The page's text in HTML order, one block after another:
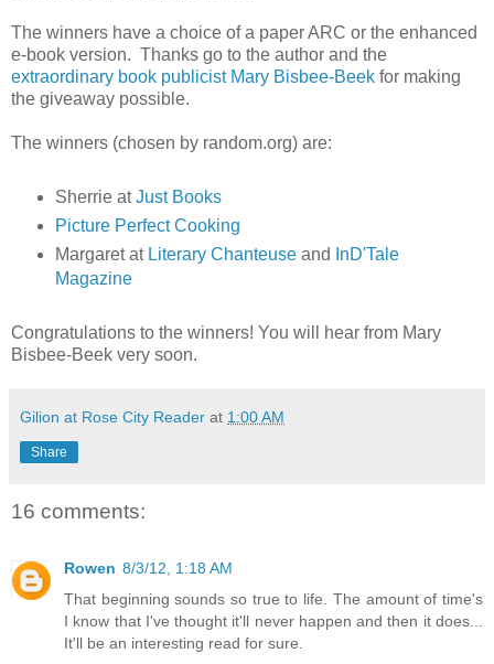
The winners have a choice of a paper ARC or the enhanced
e-book version. Thanks go to the author and the
extraordinary book publicist Mary Bisbee-Beek for making
the giveaway possible.
The winners (chosen by random.org) are:
Sherrie atJust Books
Picture Perfect Cooking
Margaret at Literary Chanteuseand
InD'Tale
Magazine
Congratulations to the winners! You will hear from Mary
Bisbee-Beek very soon.
Gilion at Rose City Reader at 1:00 AM
Share
16 comments:
Rowen 8/3/12, 1:18 AM
That beginning sounds so true to life. The amount of time's
I know that I've thought it'll never happen and then it does...
It'll be an interesting read for sure.